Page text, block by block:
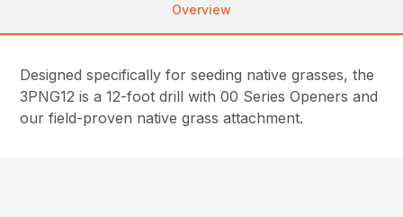
Overview
Designed specifically for seeding native grasses, the
3PNG12 is a 12-foot drill with 00 Series Openers and
our field-proven native grass attachment.